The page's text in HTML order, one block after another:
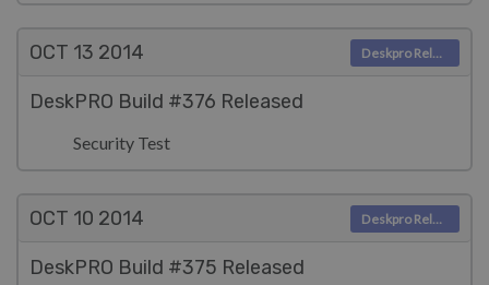
OCT 13 2014
DeskPRO Build #376 Released
Security Test
Deskpro Releases
OCT 10 2014
DeskPRO Build #375 Released
Deskpro Releases